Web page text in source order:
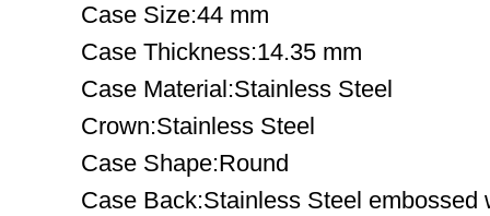
Case Size:44 mm
Case Thickness:14.35 mm
Case Material:Stainless Steel
Crown:Stainless Steel
Case Shape:Round
Case Back:Stainless Steel embossed